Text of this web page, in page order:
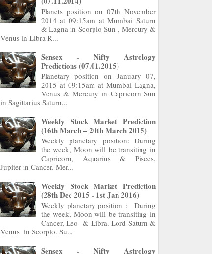
Planets position on 07th November
2014 at 09:15am at Mumbai Saturn
& Lagna in Scorpio Sun , Mercury &
Venus in Libra R...
Sensex - Nifty Astrology
Predictions (07.01.2015)
Planetary position on January 07,
2015 at 09:15am at Mumbai Lagna,
Venus & Mercury in Capricorn Sun
in Sagittarius Saturn...
Weekly Stock Market Prediction
(16th March – 20th March 2015)
Weekly planetary position: During
the week, Moon will be transiting in
Capricorn, Aquarius & Pisces.
Jupiter in Cancer. Mer...
Weekly Stock Market Prediction
(28th Dec 2015 - 1st Jan 2016)
Weekly planetary position : During
the week, Moon will be transiting in
Cancer, Leo & Libra. Lord Saturn &
Venus in Scorpio. Su...
Sensex - Nifty Astrology